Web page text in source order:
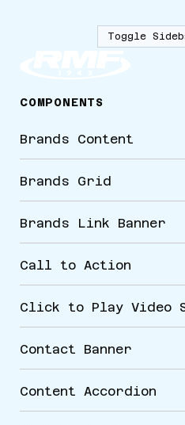
COMPONENTS
Brands Content
Brands Grid
Brands Link Banner
Call to Action
Click to Play Video
Contact Banner
Content Accordion
Toggle